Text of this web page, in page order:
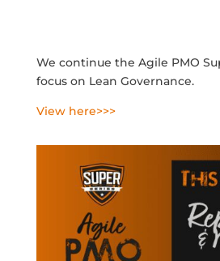
We continue the Agile PMO
focus on Lean Governance.
View here>>>